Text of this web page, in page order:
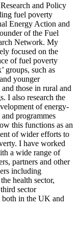
and Policy
fuel poverty
Energy Action and
of the Fuel
Network. My
focused on the
of fuel poverty
groups, such as
younger
those in rural and
I also research the
of energy-
programmes
this functions as an
of wider efforts to
I have worked
a wide range of
partners and other
including
health sector,
sector
both in the UK and